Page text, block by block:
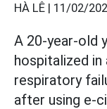
HÀ LÊ | 11/02/
A 20-year-old
hospitalized
respiratory
after using e-